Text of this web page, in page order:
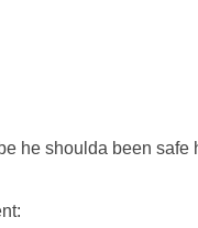
he shoulda been safe